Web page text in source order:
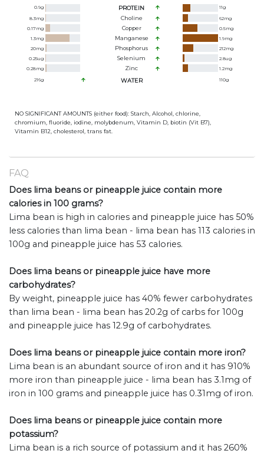
0.9g PROTEIN 11g
8.3mg Choline 62mg
0.17mg Copper 0.5mg
1.3mg Manganese 1.9mg
20mg Phosphorus 212mg
0.25ug Selenium 2.8ug
0.28mg Zinc 1.2mg
216g WATER 110g
NO SIGNIFICANT AMOUNTS (either food): Starch, Alcohol, chlorine,
chromium, fluoride, iodine, molybdenum, Vitamin D, biotin (Vit B7),
Vitamin B12, cholesterol, trans fat.
FAQ
Does lima beans or pineapple juice contain more
calories in 100 grams?
Lima bean is high in calories and pineapple juice has 50%
less calories than lima bean - lima bean has 113 calories in
100g and pineapple juice has 53 calories.
Does lima beans or pineapple juice have more
carbohydrates?
By weight, pineapple juice has 40% fewer carbohydrates
than lima bean - lima bean has 20.2g of carbs for 100g
and pineapple juice has 12.9g of carbohydrates.
Does lima beans or pineapple juice contain more iron?
Lima bean is an abundant source of iron and it has 910%
more iron than pineapple juice - lima bean has 3.1mg of
iron in 100 grams and pineapple juice has 0.31mg of iron.
Does lima beans or pineapple juice contain more
potassium?
Lima bean is a rich source of potassium and it has 260%